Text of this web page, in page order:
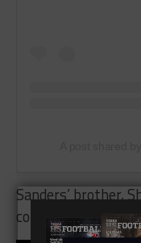
Sanders’ brother,
cornerback.